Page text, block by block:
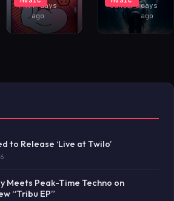
FAV7 days
ago
Santorodays
ago
to Release ‘Live at Twilo’
Meets Peak-Time Techno on
“Tribu EP”